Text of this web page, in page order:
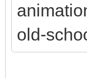
old-